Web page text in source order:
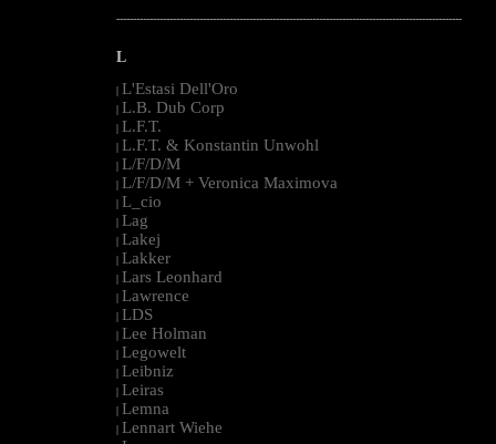
--------------------------------------------------------------------------------------------------------
L
| L'Estasi Dell'Oro
| L.B. Dub Corp
| L.F.T.
| L.F.T. & Konstantin Unwohl
| L/F/D/M
| L/F/D/M + Veronica Maximova
| L_cio
| Lag
| Lakej
| Lakker
| Lars Leonhard
| Lawrence
| LDS
| Lee Holman
| Legowelt
| Leibniz
| Leiras
| Lemna
| Lennart Wiehe